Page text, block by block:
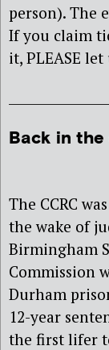
person). The
If you claim
it, PLEASE let
Back in
The CCRC
the wake of
Birmingham
Commission
Durham
12-year
the first lifer